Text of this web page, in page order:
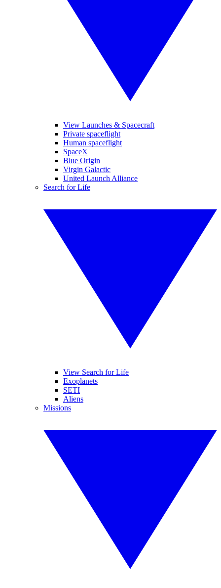
View Launches & Spacecraft
Private spaceflight
Human spaceflight
SpaceX
Blue Origin
Virgin Galactic
United Launch Alliance
Search for Life
View Search for Life
Exoplanets
SETI
Aliens
Missions